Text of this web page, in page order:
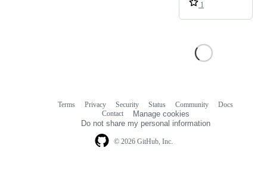
1
© 2026 GitHub, Inc.
Terms Privacy Security Status Community
Docs
Contact
Manage cookies
Do not share my personal information